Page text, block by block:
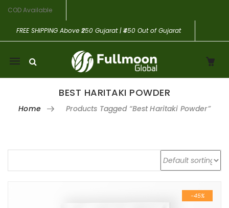
COD Available
FREE SHIPPING Above ₹250 Gujarat | ₹450 Out of Gujarat
Mobile
navigation
BEST HARITAKI POWDER
Home Products Tagged “best Haritaki Powder”
-45%